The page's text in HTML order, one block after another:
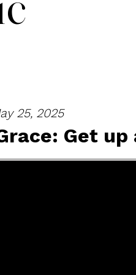
25, 2025
Get up